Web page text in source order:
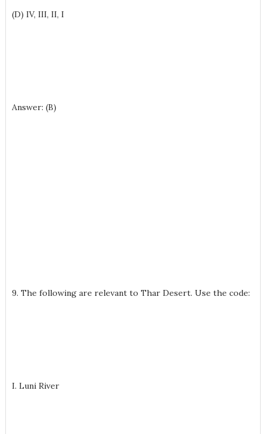
(D) IV, III, II, I
Answer: (B)
9. The following are relevant to Thar Desert. Use the code:
I. Luni River